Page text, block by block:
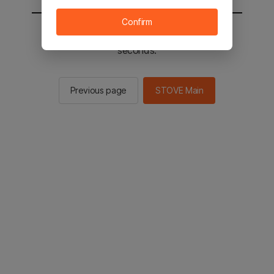
You will be sent to the STOVE main in 3
seconds.
Previous page STOVE Main
Confirm